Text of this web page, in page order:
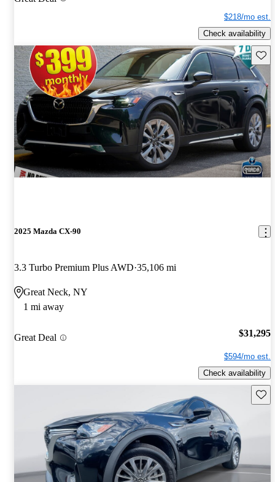
$218/mo est.
Check availability
2025 Mazda CX-90
3.3 Turbo Premium Plus AWD 35,106 mi
Great Neck, NY
1 mi away
Great Deal $31,295
$594/mo est.
Check availability